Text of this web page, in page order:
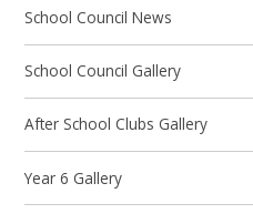
School Council News
School Council Gallery
After School Clubs Gallery
Year 6 Gallery